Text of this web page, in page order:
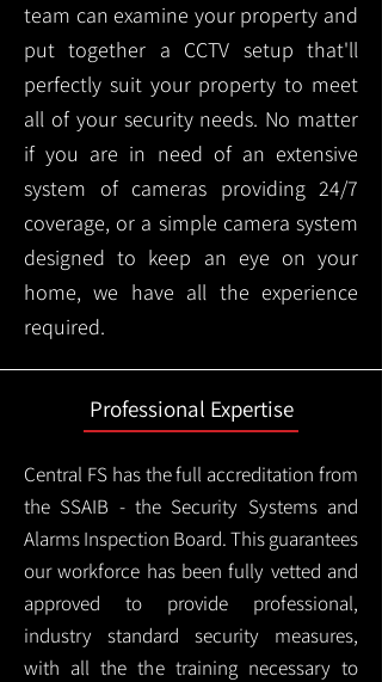
team can examine your property and
put together a CCTV setup that'll
perfectly suit your property to meet
all of your security needs. No matter
if you are in need of an extensive
system of cameras providing 24/7
coverage, or a simple camera system
designed to keep an eye on your
home, we have all the experience
required.
Professional Expertise
Central FS has the full accreditation from
the SSAIB - the Security Systems and
Alarms Inspection Board. This guarantees
our workforce has been fully vetted and
approved to provide professional,
industry standard security measures,
with all the the training necessary to